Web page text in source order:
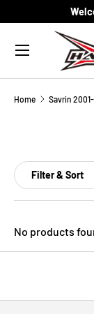
Skip to
Search
Menu
Home Savrin
Filter & Sort
No products